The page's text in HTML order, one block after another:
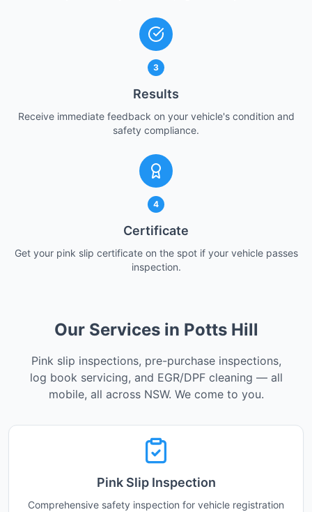
3
Results
Receive immediate feedback on your vehicle's condition and
safety compliance.
4
Certificate
Get your pink slip certificate on the spot if your vehicle passes
inspection.
Our Services in Potts Hill
Pink slip inspections, pre-purchase inspections,
log book servicing, and EGR/DPF cleaning — all
mobile, all across NSW. We come to you.
Pink Slip Inspection
Comprehensive safety inspection for vehicle registration